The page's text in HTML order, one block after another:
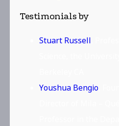
Testimonials by
Stuart Russell
Youshua Bengio